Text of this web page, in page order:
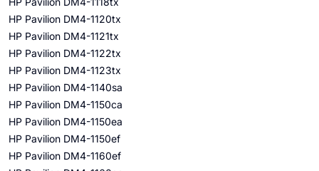
HP Pavilion DM4-1120tx
HP Pavilion DM4-1121tx
HP Pavilion DM4-1122tx
HP Pavilion DM4-1123tx
HP Pavilion DM4-1140sa
HP Pavilion DM4-1150ca
HP Pavilion DM4-1150ea
HP Pavilion DM4-1150ef
HP Pavilion DM4-1160ef